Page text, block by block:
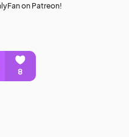
on Patreon!